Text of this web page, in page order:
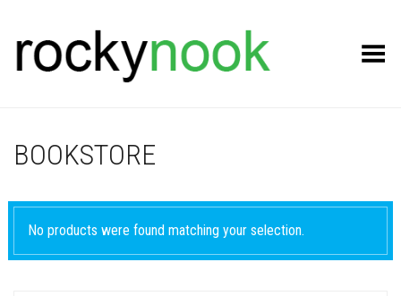
Toggle Menu
BOOKSTORE
No products were found matching your selection.